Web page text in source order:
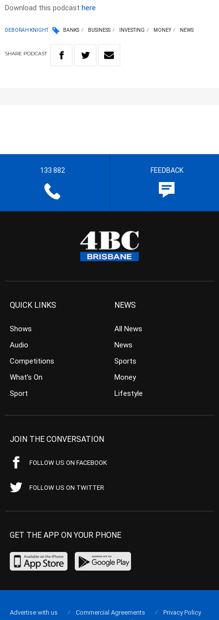
Download this podcast here
DEBORAH KNIGHT BANKS BUSINESS INVESTING MONEY NEWS
SHARE PODCAST
133 882 FEEDBACK
QUICK LINKS
Shows
Audio
Competitions
What’s On
Sport
NEWS
All News
News
Sports
Money
Lifestyle
JOIN THE CONVERSATION
FOLLOW US ON FACEBOOK
FOLLOW US ON TWITTER
GET THE APP ON YOUR PHONE
Advertise with us Commercial Agreements
Privacy Policy